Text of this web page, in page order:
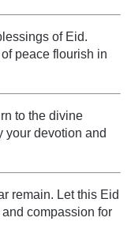
of Eid.
peace flourish in
to the divine
your devotion and
remain. Let this Eid
compassion for